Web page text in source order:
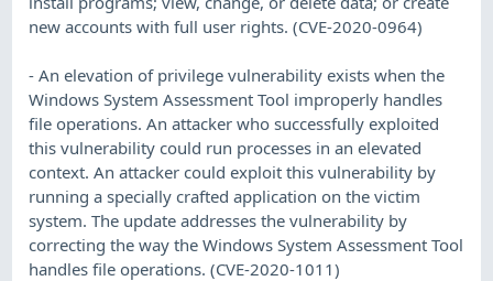
new accounts with full user rights. (CVE-2020-0964)
- An elevation of privilege vulnerability exists when the
Windows System Assessment Tool improperly handles
file operations. An attacker who successfully exploited
this vulnerability could run processes in an elevated
context. An attacker could exploit this vulnerability by
running a specially crafted application on the victim
system. The update addresses the vulnerability by
correcting the way the Windows System Assessment Tool
handles file operations. (CVE-2020-1011)